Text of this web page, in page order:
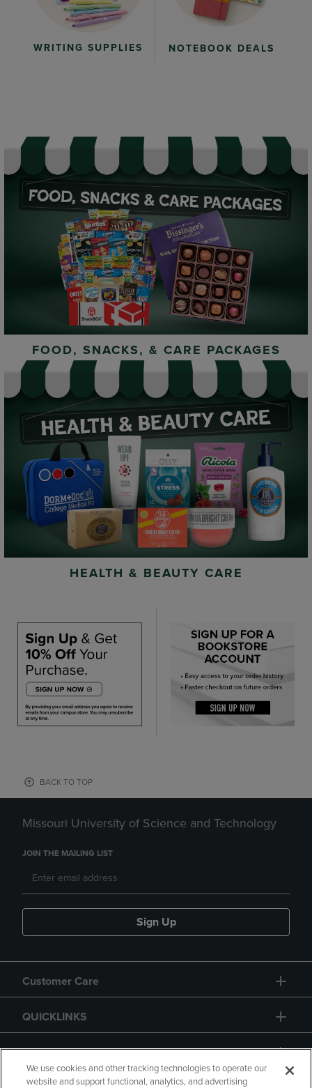
WRITING SUPPLIES NOTEBOOK DEALS
FOOD, SNACKS, & CARE PACKAGES
HEALTH & BEAUTY CARE
BACK TO TOP
Missouri University of Science and Technology
JOIN THE MAILING LIST
Sign Up
Customer Care
QUICKLINKS
GIFT CARD
We use cookies and other tracking technologies to operate our
website and support functional, analytics, and advertising